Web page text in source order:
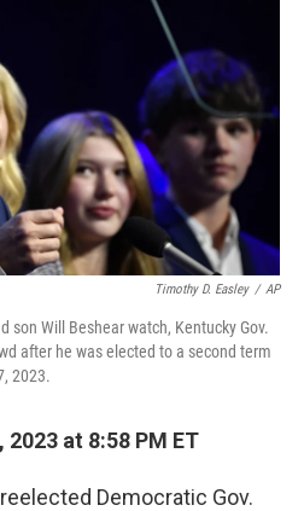
t
e
I
n
y
Timothy D. Easley / AP
son Will Beshear watch, Kentucky Gov.
after he was elected to a second term
2023.
at 8:58 PM ET
Democratic Gov.